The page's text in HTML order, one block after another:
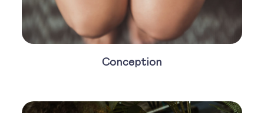
Conception